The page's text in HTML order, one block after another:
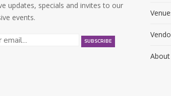
updates, specials and invites to our
events.
About